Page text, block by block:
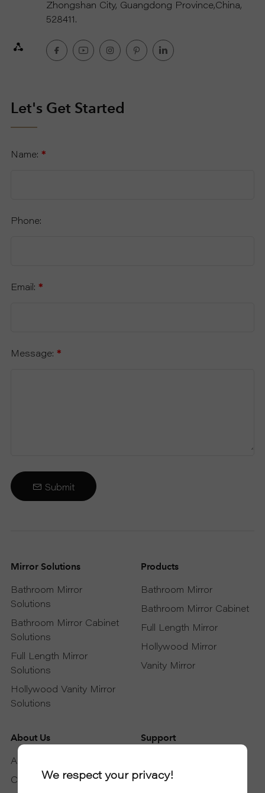
Zhongshan City, Guangdong Province,China,
528411.
Let's Get Started
Name: *
Phone:
Email: *
Message: *
Submit
Mirror Solutions
Bathroom Mirror
Solutions
Bathroom Mirror Cabinet
Solutions
Full Length Mirror
Solutions
Hollywood Vanity Mirror
Solutions
Products
Bathroom Mirror
Bathroom Mirror Cabinet
Full Length Mirror
Hollywood Mirror
Vanity Mirror
About Us
About DAPAI
Certificates
Support
Download
We respect your privacy!